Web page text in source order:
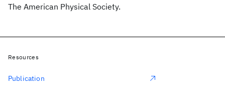
The American Physical Society.
Resources
Publication